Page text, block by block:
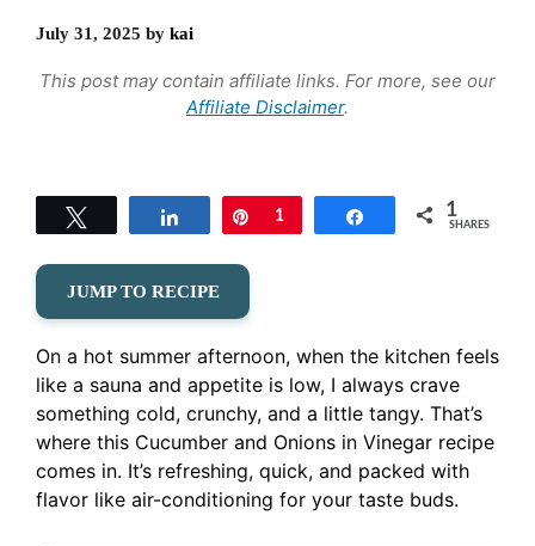
July 31, 2025 by kai
This post may contain affiliate links. For more, see our
Affiliate Disclaimer.
Share Pin
1 Share 1
SHARES
JUMP TO RECIPE
On a hot summer afternoon, when the kitchen feels
like a sauna and appetite is low, I always crave
something cold, crunchy, and a little tangy. That’s
where this Cucumber and Onions in Vinegar recipe
comes in. It’s refreshing, quick, and packed with
flavor like air-conditioning for your taste buds.